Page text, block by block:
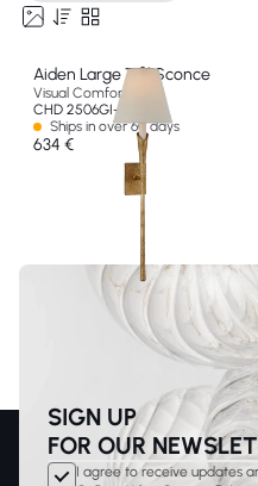
Aiden Large Tail Sconce
Visual Comfort & Co
CHD 2506GI-L-EU
Ships in over 60 days
634 €
SIGN UP
FOR OUR
I agree to receive updates